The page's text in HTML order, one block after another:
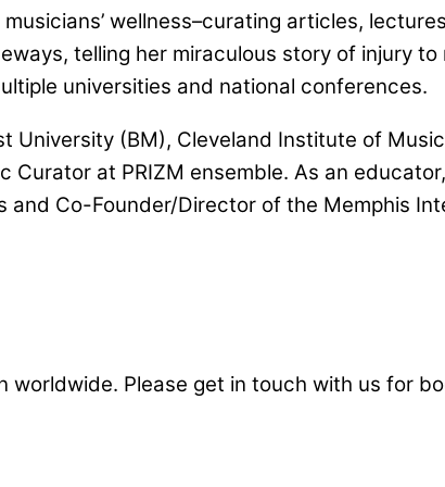
wellness–curating articles,
telling her miraculous story of injury
universities and national conferences.
(BM), Cleveland Institute of
at PRIZM ensemble. As an
Co-Founder/Director of the Memphis
Please get in touch with us for